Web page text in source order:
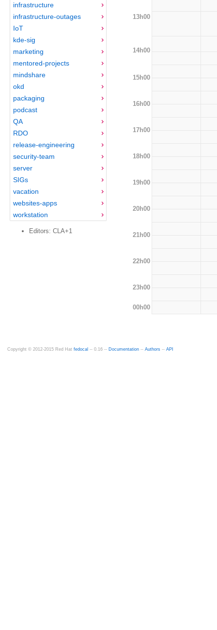
infrastructure
infrastructure-outages
IoT
kde-sig
marketing
mentored-projects
mindshare
okd
packaging
podcast
QA
RDO
release-engineering
security-team
server
SIGs
vacation
websites-apps
workstation
Editors: CLA+1
13h00
14h00
15h00
16h00
17h00
18h00
19h00
20h00
21h00
22h00
23h00
00h00
Copyright © 2012-2015 Red Hat fedocal -- 0.16 -- Documentation -- Authors -- API